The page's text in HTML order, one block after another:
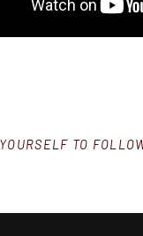
TO